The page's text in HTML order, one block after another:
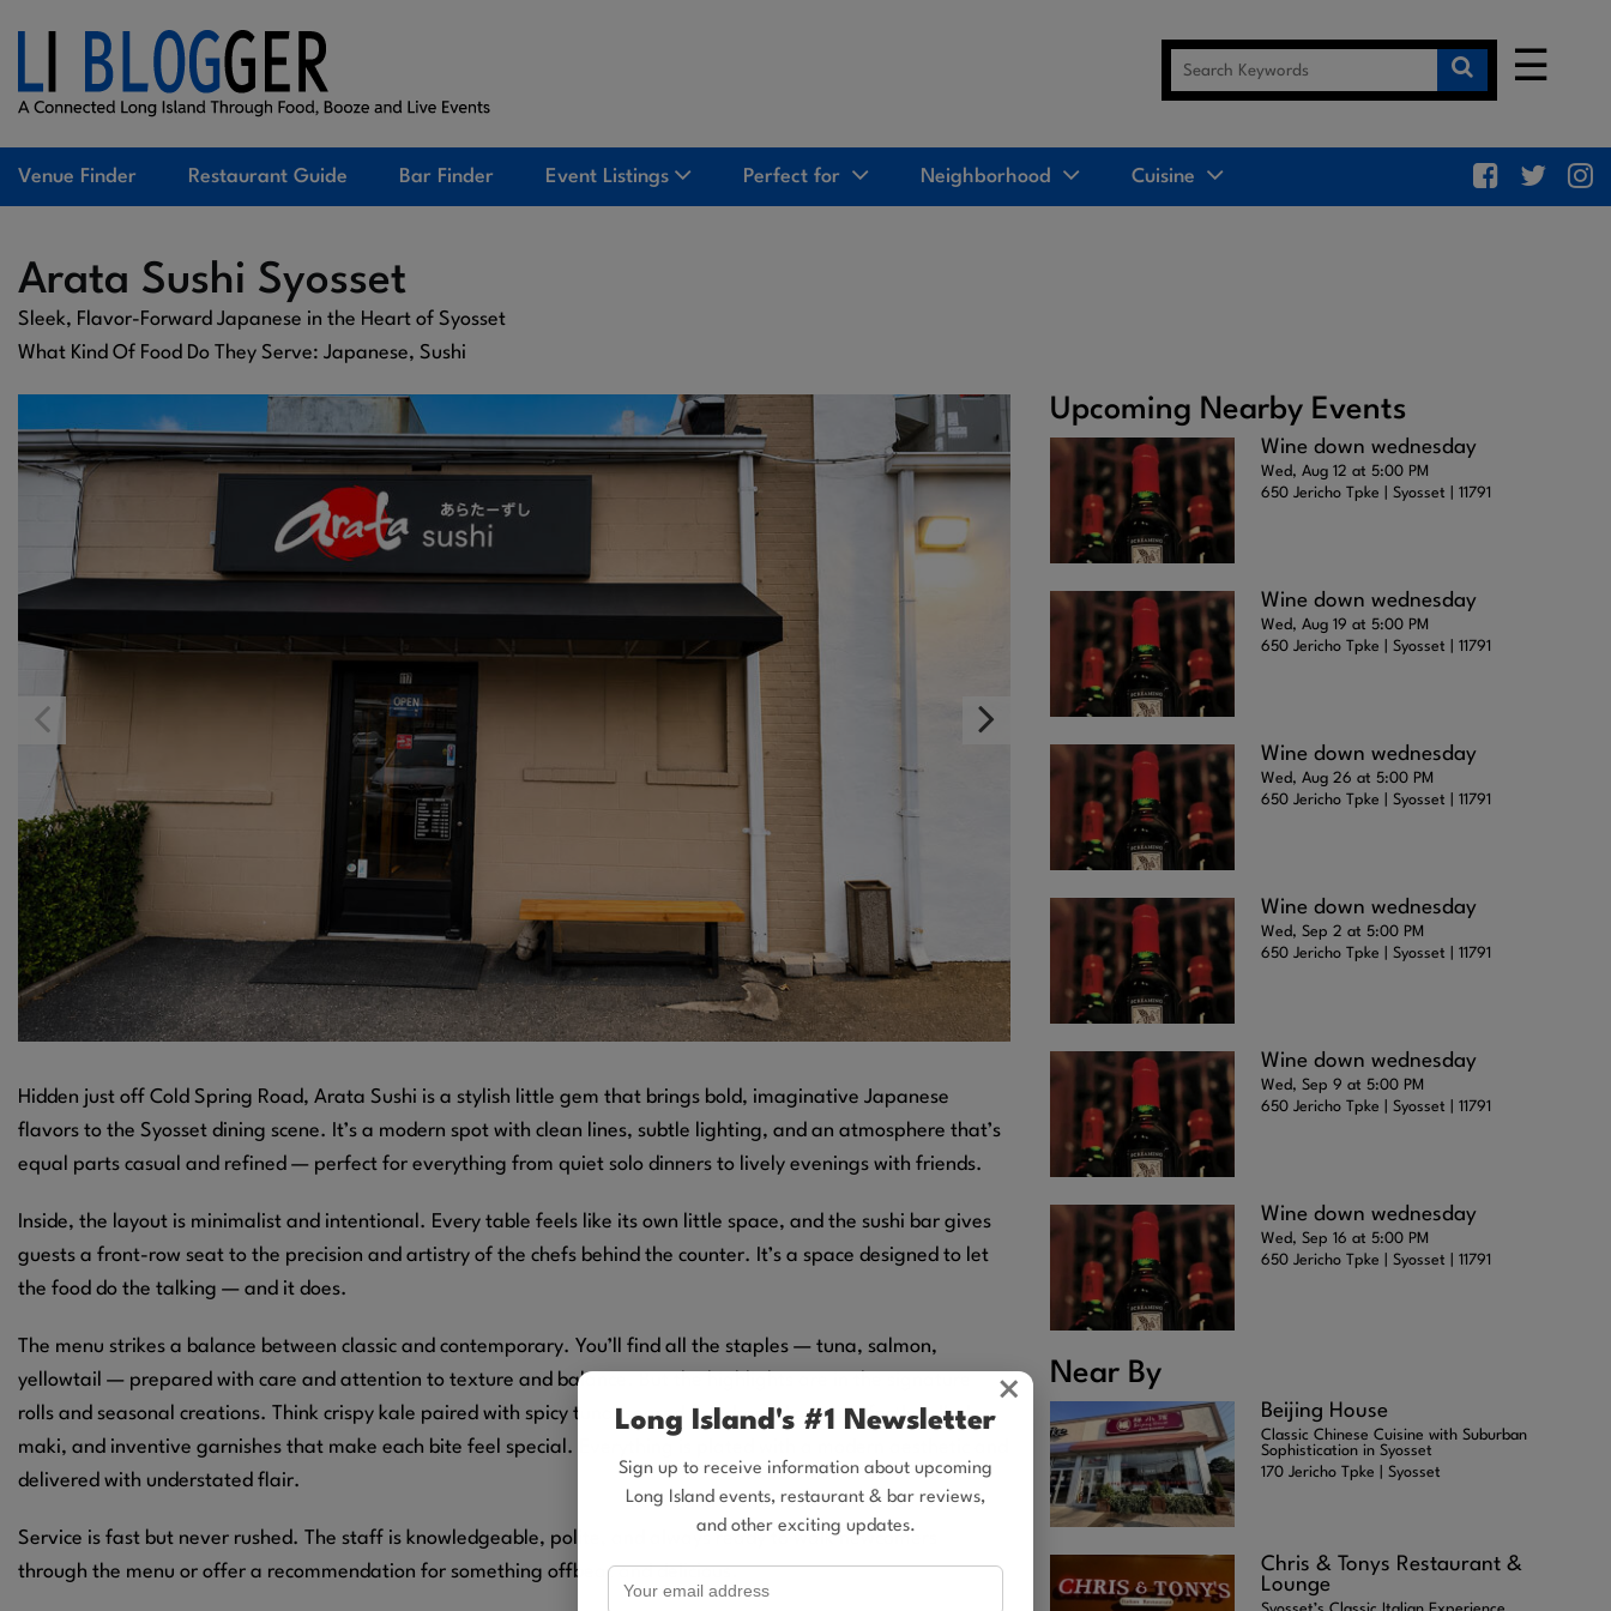
☰
×
Long Island's #1 Newsletter
Sign up to receive information about upcoming
Long Island events, restaurant & bar reviews,
and other exciting updates.
Venue Finder Restaurant Guide Bar Finder Event Listings Perfect for Neighborhood Cuisine
Arata Sushi Syosset
Sleek, Flavor-Forward Japanese in the Heart of Syosset
What Kind Of Food Do They Serve: Japanese, Sushi
Hidden just off Cold Spring Road, Arata Sushi is a stylish little gem that brings bold, imaginative Japanese
flavors to the Syosset dining scene. It’s a modern spot with clean lines, subtle lighting, and an atmosphere that’s
equal parts casual and refined — perfect for everything from quiet solo dinners to lively evenings with friends.
Inside, the layout is minimalist and intentional. Every table feels like its own little space, and the sushi bar gives
guests a front-row seat to the precision and artistry of the chefs behind the counter. It’s a space designed to let
the food do the talking — and it does.
The menu strikes a balance between classic and contemporary. You’ll find all the staples — tuna, salmon,
yellowtail — prepared with care and attention to texture and balance. But the highlights are in the signature
rolls and seasonal creations. Think crispy kale paired with spicy tuna, seared fish draped over perfectly rolled
maki, and inventive garnishes that make each bite feel special. Everything is plated with a modern aesthetic and
delivered with understated flair.
Service is fast but never rushed. The staff is knowledgeable, polite, and always ready to walk newcomers
through the menu or offer a recommendation for something offbeat and delicious.
Upcoming Nearby Events
Wine down wednesday
Wed, Aug 12 at 5:00 PM
650 Jericho Tpke | Syosset | 11791
Wine down wednesday
Wed, Aug 19 at 5:00 PM
650 Jericho Tpke | Syosset | 11791
Wine down wednesday
Wed, Aug 26 at 5:00 PM
650 Jericho Tpke | Syosset | 11791
Wine down wednesday
Wed, Sep 2 at 5:00 PM
650 Jericho Tpke | Syosset | 11791
Wine down wednesday
Wed, Sep 9 at 5:00 PM
650 Jericho Tpke | Syosset | 11791
Wine down wednesday
Wed, Sep 16 at 5:00 PM
650 Jericho Tpke | Syosset | 11791
Near By
Beijing House
Classic Chinese Cuisine with Suburban
Sophistication in Syosset
170 Jericho Tpke | Syosset
Chris & Tonys Restaurant &
Lounge